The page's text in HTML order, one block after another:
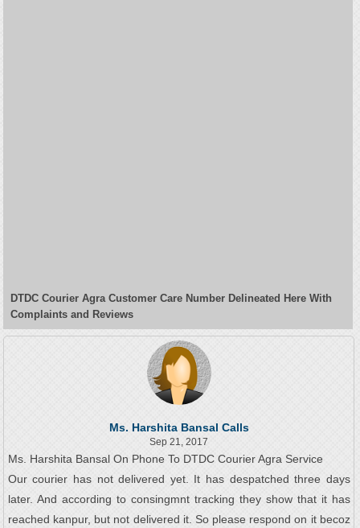
DTDC Courier Agra Customer Care Number Delineated Here With
Complaints and Reviews
Ms. Harshita Bansal Calls
Sep 21, 2017
Ms. Harshita Bansal On Phone To DTDC Courier Agra Service
Our courier has not delivered yet. It has despatched three days
later. And according to consingmnt tracking they show that it has
reached kanpur, but not delivered it. So please respond on it becoz